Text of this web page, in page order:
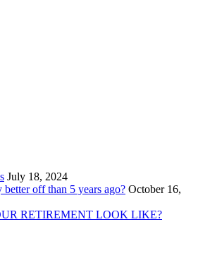
July 18, 2024
off than 5 years ago? October 16,
RETIREMENT LOOK LIKE?